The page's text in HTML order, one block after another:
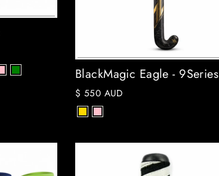
BlackMagic Eagle - 9Series
$ 550 AUD